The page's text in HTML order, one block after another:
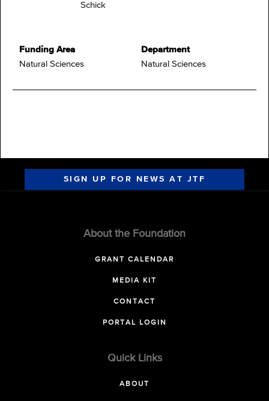
Schick
Funding Area
Natural Sciences
Department
Natural Sciences
SIGN UP FOR NEWS AT JTF
About the Foundation
GRANT CALENDAR
MEDIA KIT
CONTACT
PORTAL LOGIN
Quick Links
ABOUT